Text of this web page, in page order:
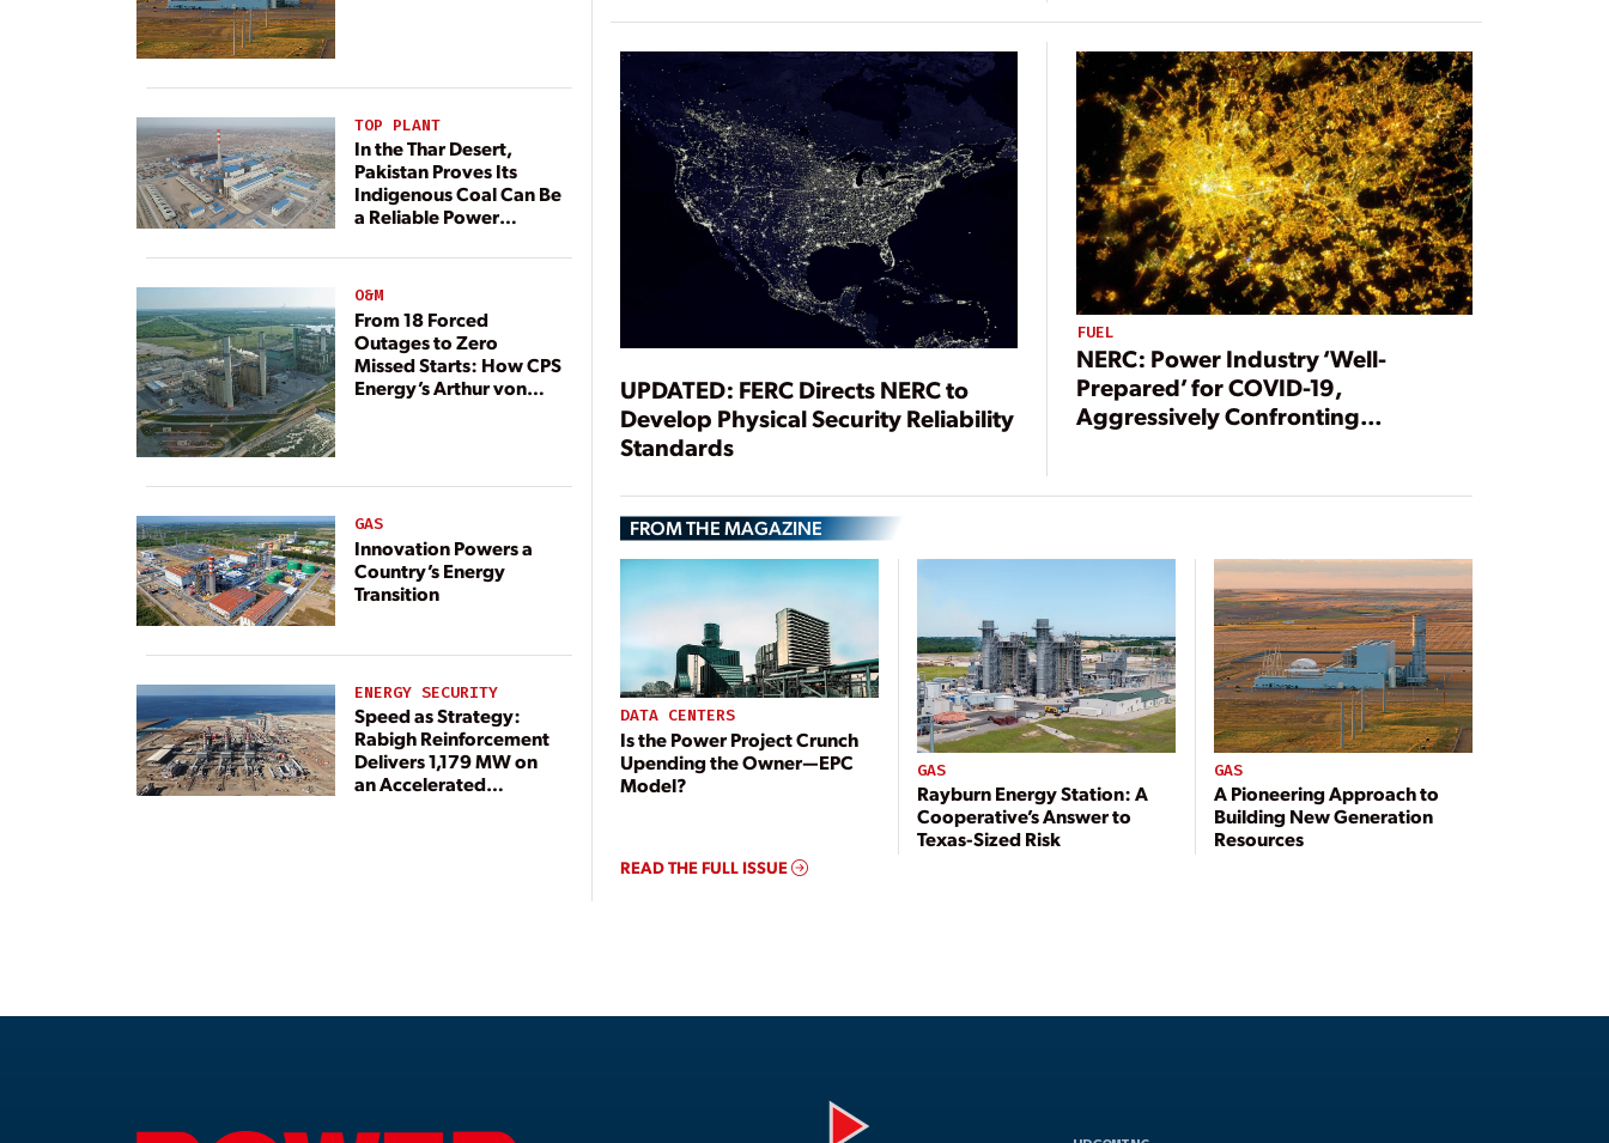
TOP PLANT
In the Thar Desert,
Pakistan Proves Its
Indigenous Coal Can Be
a Reliable Power
O&M
From 18 Forced
Outages to Zero
Missed Starts: How CPS
Energy’s Arthur von
GAS
Innovation Powers a
Country’s Energy
Transition
ENERGY SECURITY
Speed as Strategy:
Rabigh Reinforcement
Delivers 1,179 MW on
an Accelerated
UPDATED: FERC Directs NERC to
Develop Physical Security Reliability
Standards
FUEL
NERC: Power Industry ‘Well-
Prepared’ for COVID-19,
Aggressively Confronting
FROM THE MAGAZINE
DATA CENTERS
Is the Power Project Crunch
Upending the Owner—EPC
Model?
GAS
Rayburn Energy Station: A
Cooperative’s Answer to
Texas-Sized Risk
GAS
A Pioneering Approach to
Building New Generation
Resources
READ THE FULL ISSUE